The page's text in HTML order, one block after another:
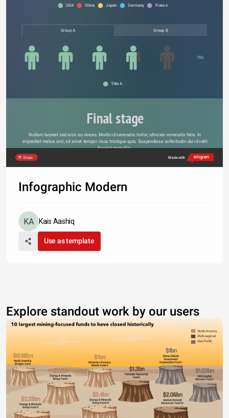
USA China Japan Germany France
Group A Group B
75%
Title A
Final stage
Nullam laoreet sed eros eu viverra. Morbi id venenatis tortor, ultricies venenatis felis. In
imperdiet metus orci, sit amet tempor risus tristique quis. Suspendisse sollicitudin dui id velit
feugiat convallis.
Share Made with
Infographic Modern
Kais Aashiq
Use as template
Explore standout work by our users